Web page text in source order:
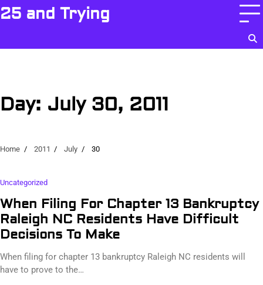
Skip
to
25 and Trying
Day: July 30, 2011
Home 2011 July 30
Uncategorized
When Filing For Chapter 13 Bankruptcy
Raleigh NC Residents Have Difficult
Decisions To Make
When filing for chapter 13 bankruptcy Raleigh NC residents will
have to prove to the…